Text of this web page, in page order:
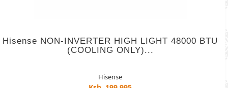
Hisense NON-INVERTER HIGH LIGHT 48000 BTU
(COOLING ONLY)...
Hisense